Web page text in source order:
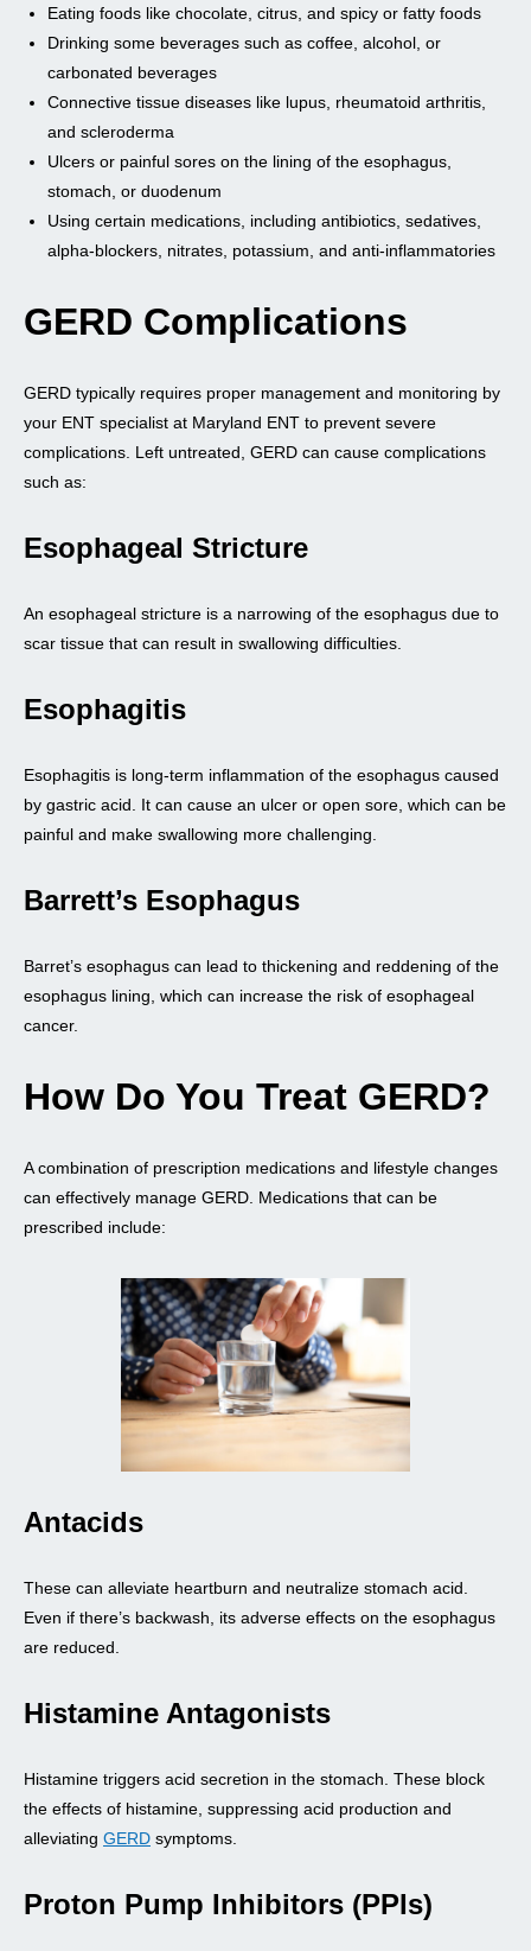
Eating foods like chocolate, citrus, and spicy or fatty foods
Drinking some beverages such as coffee, alcohol, or
carbonated beverages
Connective tissue diseases like lupus, rheumatoid arthritis,
and scleroderma
Ulcers or painful sores on the lining of the esophagus,
stomach, or duodenum
Using certain medications, including antibiotics, sedatives,
alpha-blockers, nitrates, potassium, and anti-inflammatories
GERD Complications
GERD typically requires proper management and monitoring by
your ENT specialist at Maryland ENT to prevent severe
complications. Left untreated, GERD can cause complications
such as:
Esophageal Stricture
An esophageal stricture is a narrowing of the esophagus due to
scar tissue that can result in swallowing difficulties.
Esophagitis
Esophagitis is long-term inflammation of the esophagus caused
by gastric acid. It can cause an ulcer or open sore, which can be
painful and make swallowing more challenging.
Barrett’s Esophagus
Barret’s esophagus can lead to thickening and reddening of the
esophagus lining, which can increase the risk of esophageal
cancer.
How Do You Treat GERD?
A combination of prescription medications and lifestyle changes
can effectively manage GERD. Medications that can be
prescribed include:
Antacids
These can alleviate heartburn and neutralize stomach acid.
Even if there’s backwash, its adverse effects on the esophagus
are reduced.
Histamine Antagonists
Histamine triggers acid secretion in the stomach. These block
the effects of histamine, suppressing acid production and
alleviating GERD symptoms.
Proton Pump Inhibitors (PPIs)